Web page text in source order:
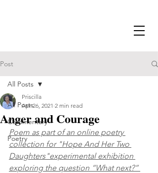
Post
All Posts
Commentary
Poetry
All Posts
Anger and Courage
Priscilla
Apr 26, 2021 2 min read
Poem as part of an online poetry
collection for "Hope And Her Two
Daughters"experimental exhibition
exploring the question “What next?”